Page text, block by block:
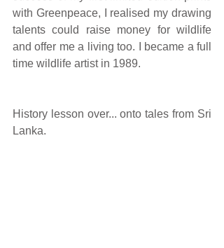
with Greenpeace, I realised my drawing
talents could raise money for wildlife
and offer me a living too. I became a full
time wildlife artist in 1989.
History lesson over... onto tales from Sri
Lanka.